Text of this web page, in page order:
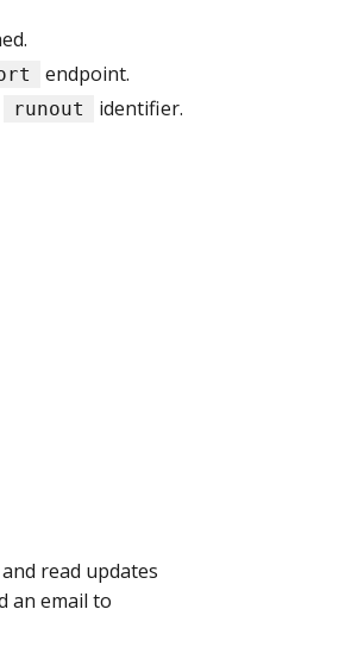
endpoint.
runout
identifier.
read updates
an email to